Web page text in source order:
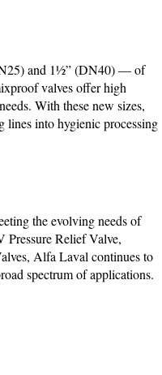
and 1½” (DN40) — of
valves offer high
With these new sizes,
lines into hygienic processing
the evolving needs of
Pressure Relief Valve,
Alfa Laval continues to
spectrum of applications.